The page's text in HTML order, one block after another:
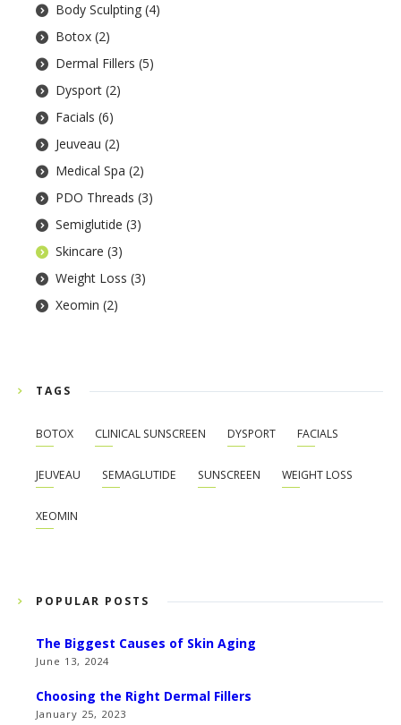
Body Sculpting (4)
Botox (2)
Dermal Fillers (5)
Dysport (2)
Facials (6)
Jeuveau (2)
Medical Spa (2)
PDO Threads (3)
Semiglutide (3)
Skincare (3)
Weight Loss (3)
Xeomin (2)
TAGS
BOTOX CLINICAL SUNSCREEN DYSPORT FACIALS
JEUVEAU SEMAGLUTIDE SUNSCREEN WEIGHT LOSS
XEOMIN
POPULAR POSTS
The Biggest Causes of Skin Aging
June 13, 2024
Choosing the Right Dermal Fillers
January 25, 2023